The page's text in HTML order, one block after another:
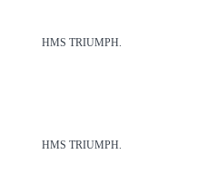
HMS TRIUMPH.
HMS TRIUMPH.